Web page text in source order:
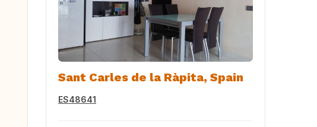
Sant Carles de la Ràpita, Spain
ES48641